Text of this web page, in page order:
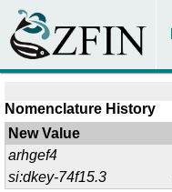
Nomenclature History
New Value
arhgef4
si:dkey-74f15.3